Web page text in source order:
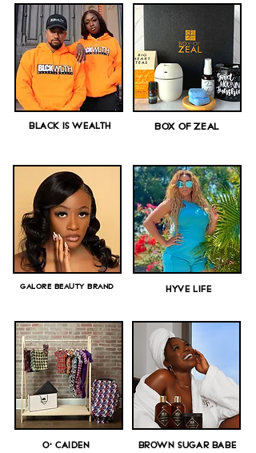
BLACK IS WEALTH BOX OF ZEAL
GALORE BEAUTY BRAND HYVE LIFE
O' CAIDEN BROWN SUGAR BABE